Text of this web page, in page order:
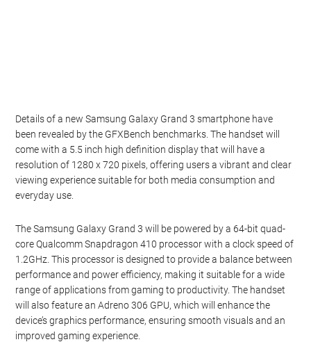
Details of a new Samsung Galaxy Grand 3 smartphone have
been revealed by the GFXBench benchmarks. The handset will
come with a 5.5 inch high definition display that will have a
resolution of 1280 x 720 pixels, offering users a vibrant and clear
viewing experience suitable for both media consumption and
everyday use.
The Samsung Galaxy Grand 3 will be powered by a 64-bit quad-
core Qualcomm Snapdragon 410 processor with a clock speed of
1.2GHz. This processor is designed to provide a balance between
performance and power efficiency, making it suitable for a wide
range of applications from gaming to productivity. The handset
will also feature an Adreno 306 GPU, which will enhance the
device’s graphics performance, ensuring smooth visuals and an
improved gaming experience.